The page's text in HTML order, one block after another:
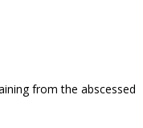
from the abscessed